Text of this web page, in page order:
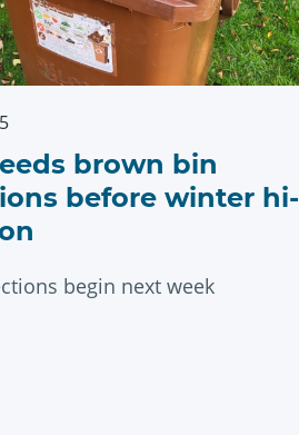
brown bin
before winter hi-
begin next week